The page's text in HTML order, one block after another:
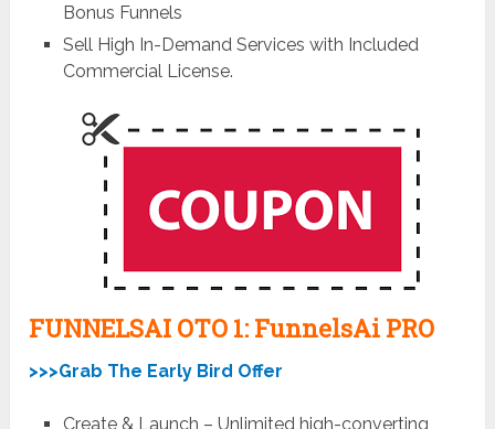
Bonus Funnels
Sell High In-Demand Services with Included
Commercial License.
FUNNELSAI OTO 1: FunnelsAi PRO
>>>Grab The Early Bird Offer
Create & Launch – Unlimited high-converting